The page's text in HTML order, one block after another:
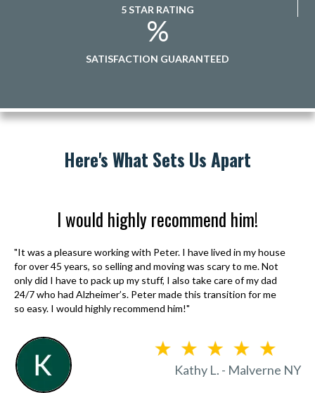
5 STAR RATING
%
SATISFACTION GUARANTEED
Here's What Sets Us Apart
I would highly recommend him!
"It was a pleasure working with Peter. I have lived in my house
for over 45 years, so selling and moving was scary to me. Not
only did I have to pack up my stuff, I also take care of my dad
24/7 who had Alzheimer’s. Peter made this transition for me
so easy. I would highly recommend him!"
Kathy L. - Malverne NY